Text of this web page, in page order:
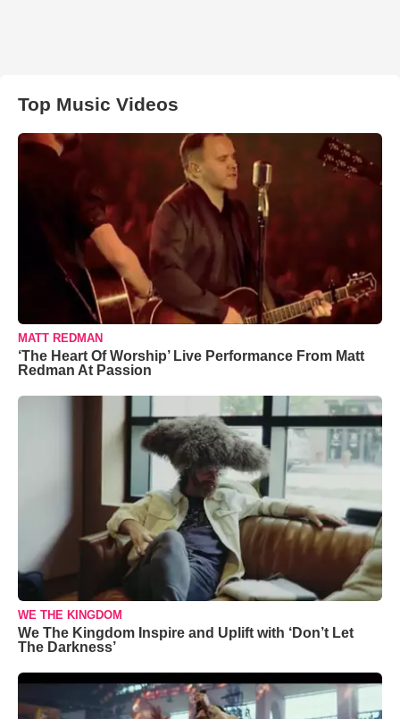
Top Music Videos
MATT REDMAN
‘The Heart Of Worship’ Live Performance From Matt
Redman At Passion
WE THE KINGDOM
We The Kingdom Inspire and Uplift with ‘Don’t Let
The Darkness’